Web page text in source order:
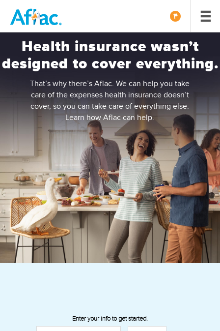
Health insurance wasn’t
designed to cover everything.
That’s why there’s Aflac. We can help you take
care of the expenses health insurance doesn’t
cover, so you can take care of everything else.
Learn how Aflac can help.
Enter your info to get started.